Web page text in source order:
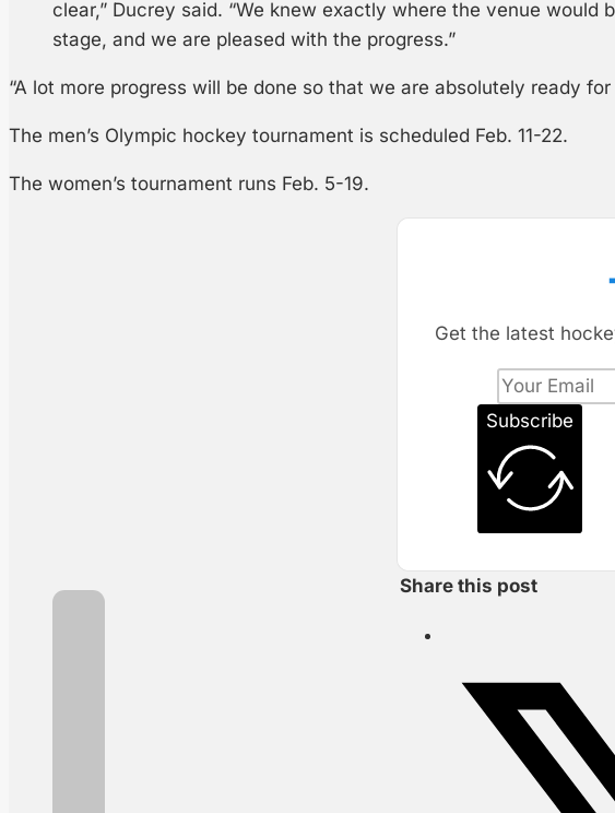
clear,” Ducrey said. “We knew exactly where the venue would
stage, and we are pleased with the progress.”
“A lot more progress will be done so that we are absolutely ready for
The men’s Olympic hockey tournament is scheduled Feb. 11-22.
The women’s tournament runs Feb. 5-19.
Get the latest
Subscribe
Share this post